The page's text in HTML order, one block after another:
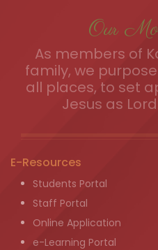
Our
As members of
family, we
all places, to set
Jesus as
E-Resources
Students Portal
Staff Portal
Online Application
e-Learning Portal